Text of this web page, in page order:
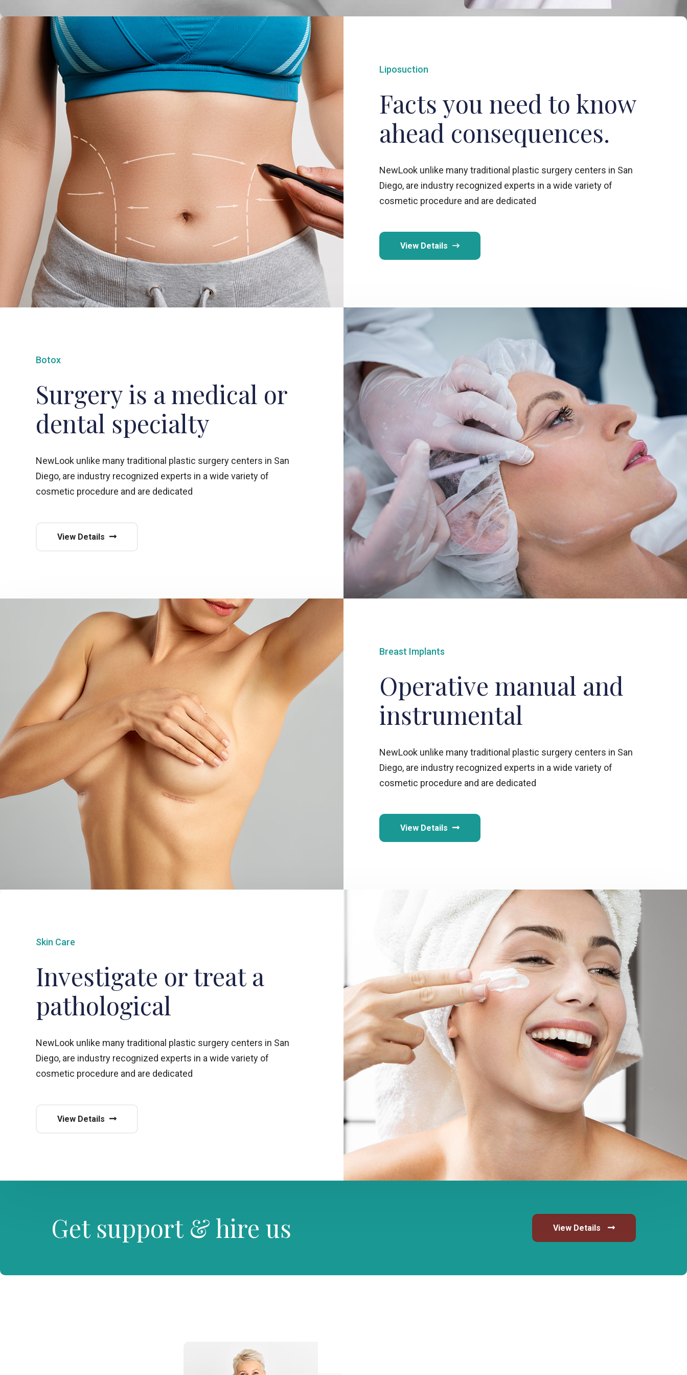
Liposuction
Facts you need to know
ahead consequences.
NewLook unlike many traditional plastic surgery centers in San
Diego, are industry recognized experts in a wide variety of
cosmetic procedure and are dedicated
View Details
Botox
Surgery is a medical or
dental specialty
NewLook unlike many traditional plastic surgery centers in San
Diego, are industry recognized experts in a wide variety of
cosmetic procedure and are dedicated
View Details
Breast Implants
Operative manual and
instrumental
NewLook unlike many traditional plastic surgery centers in San
Diego, are industry recognized experts in a wide variety of
cosmetic procedure and are dedicated
View Details
Skin Care
Investigate or treat a
pathological
NewLook unlike many traditional plastic surgery centers in San
Diego, are industry recognized experts in a wide variety of
cosmetic procedure and are dedicated
View Details
Get support & hire us View Details